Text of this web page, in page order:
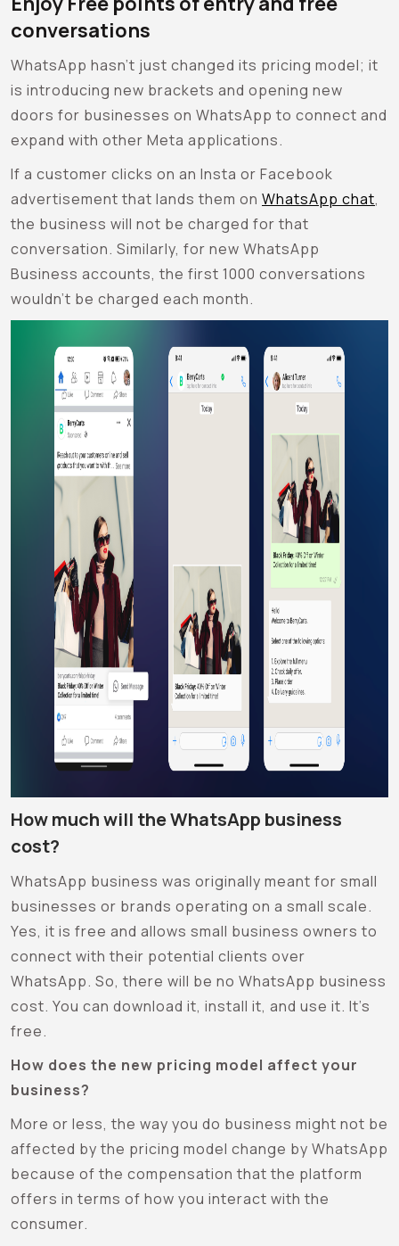
conversations
WhatsApp hasn’t just changed its pricing model; it
is introducing new brackets and opening new
doors for businesses on WhatsApp to connect and
expand with other Meta applications.
If a customer clicks on an Insta or Facebook
advertisement that lands them on WhatsApp chat,
the business will not be charged for that
conversation. Similarly, for new WhatsApp
Business accounts, the first 1000 conversations
wouldn’t be charged each month.
How much will the WhatsApp business
cost?
WhatsApp business was originally meant for small
businesses or brands operating on a small scale.
Yes, it is free and allows small business owners to
connect with their potential clients over
WhatsApp. So, there will be no WhatsApp business
cost. You can download it, install it, and use it. It’s
free.
How does the new pricing model affect your
business?
More or less, the way you do business might not be
affected by the pricing model change by WhatsApp
because of the compensation that the platform
offers in terms of how you interact with the
consumer.